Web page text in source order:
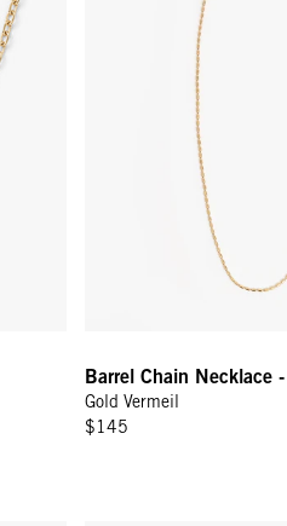
Barrel Chain Necklace
Gold Vermeil
$145